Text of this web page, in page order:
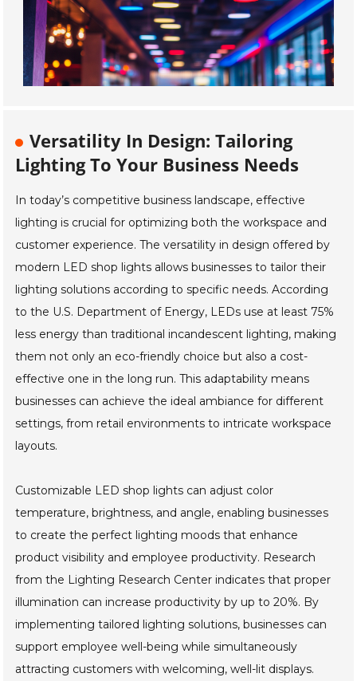
Versatility In Design: Tailoring
Lighting To Your Business Needs
In today’s competitive business landscape, effective
lighting is crucial for optimizing both the workspace and
customer experience. The versatility in design offered by
modern LED shop lights allows businesses to tailor their
lighting solutions according to specific needs. According
to the U.S. Department of Energy, LEDs use at least 75%
less energy than traditional incandescent lighting, making
them not only an eco-friendly choice but also a cost-
effective one in the long run. This adaptability means
businesses can achieve the ideal ambiance for different
settings, from retail environments to intricate workspace
layouts.
Customizable LED shop lights can adjust color
temperature, brightness, and angle, enabling businesses
to create the perfect lighting moods that enhance
product visibility and employee productivity. Research
from the Lighting Research Center indicates that proper
illumination can increase productivity by up to 20%. By
implementing tailored lighting solutions, businesses can
support employee well-being while simultaneously
attracting customers with welcoming, well-lit displays.